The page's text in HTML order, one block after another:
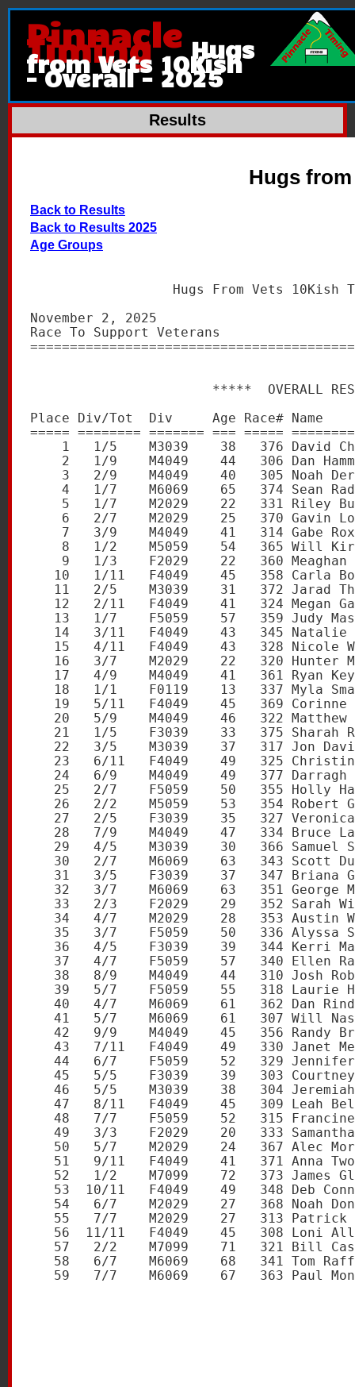
Pinnacle
Timing Hugs
from Vets 10Kish
- Overall - 2025
Results
Hugs from
Back to Results
Back to Results 2025
Age Groups
Hugs From Vets 10Kish
November 2, 2025
Race To Support Veterans
*****  OVERALL
Place Div/Tot  Div     Age Race#
===== ======== ======= === =====
1   1/5    M3039    38   376 David
2   1/9    M4049    44   306 Dan
3   2/9    M4049    40   305 Noah
4   1/7    M6069    65   374 Sean
5   1/7    M2029    22   331 Riley
6   2/7    M2029    25   370 Gavin
7   3/9    M4049    41   314 Gabe
8   1/2    M5059    54   365 Will
9   1/3    F2029    22   360
10   1/11   F4049    45   358 Carla
11   2/5    M3039    31   372 Jarad
12   2/11   F4049    41   324 Megan
13   1/7    F5059    57   359 Judy
14   3/11   F4049    43   345
15   4/11   F4049    43   328 Nicole
16   3/7    M2029    22   320 Hunter
17   4/9    M4049    41   361 Ryan
18   1/1    F0119    13   337 Myla
19   5/11   F4049    45   369
20   5/9    M4049    46   322
21   1/5    F3039    33   375 Sharah
22   3/5    M3039    37   317 Jon
23   6/11   F4049    49   325
24   6/9    M4049    49   377
25   2/7    F5059    50   355 Holly
26   2/2    M5059    53   354 Robert
27   2/5    F3039    35   327
28   7/9    M4049    47   334 Bruce
29   4/5    M3039    30   366 Samuel
30   2/7    M6069    63   343 Scott
31   3/5    F3039    37   347 Briana
32   3/7    M6069    63   351 George
33   2/3    F2029    29   352 Sarah
34   4/7    M2029    28   353 Austin
35   3/7    F5059    50   336 Alyssa
36   4/5    F3039    39   344 Kerri
37   4/7    F5059    57   340 Ellen
38   8/9    M4049    44   310 Josh
39   5/7    F5059    55   318 Laurie
40   4/7    M6069    61   362 Dan
41   5/7    M6069    61   307 Will
42   9/9    M4049    45   356 Randy
43   7/11   F4049    49   330 Janet
44   6/7    F5059    52   329
45   5/5    F3039    39   303
46   5/5    M3039    38   304
47   8/11   F4049    45   309 Leah
48   7/7    F5059    52   315
49   3/3    F2029    20   333
50   5/7    M2029    24   367 Alec
51   9/11   F4049    41   371 Anna
52   1/2    M7099    72   373 James
53  10/11   F4049    49   348 Deb
54   6/7    M2029    27   368 Noah
55   7/7    M2029    27   313
56  11/11   F4049    45   308 Loni
57   2/2    M7099    71   321 Bill
58   6/7    M6069    68   341 Tom